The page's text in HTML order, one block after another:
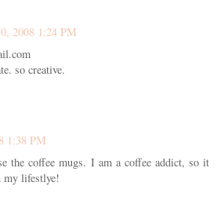
2008 1:24 PM
so creative.
1:38 PM
the coffee mugs. I am a coffee addict, so it
lifestlye!